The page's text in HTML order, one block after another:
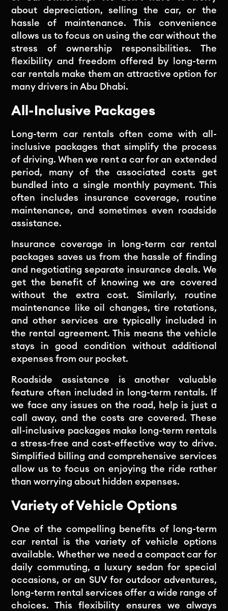
about depreciation, selling the car, or the
hassle of maintenance. This convenience
allows us to focus on using the car without the
stress of ownership responsibilities. The
flexibility and freedom offered by long-term
car rentals make them an attractive option for
many drivers in Abu Dhabi.
All-Inclusive Packages
Long-term car rentals often come with all-
inclusive packages that simplify the process
of driving. When we rent a car for an extended
period, many of the associated costs get
bundled into a single monthly payment. This
often includes insurance coverage, routine
maintenance, and sometimes even roadside
assistance.
Insurance coverage in long-term car rental
packages saves us from the hassle of finding
and negotiating separate insurance deals. We
get the benefit of knowing we are covered
without the extra cost. Similarly, routine
maintenance like oil changes, tire rotations,
and other services are typically included in
the rental agreement. This means the vehicle
stays in good condition without additional
expenses from our pocket.
Roadside assistance is another valuable
feature often included in long-term rentals. If
we face any issues on the road, help is just a
call away, and the costs are covered. These
all-inclusive packages make long-term rentals
a stress-free and cost-effective way to drive.
Simplified billing and comprehensive services
allow us to focus on enjoying the ride rather
than worrying about hidden expenses.
Variety of Vehicle Options
One of the compelling benefits of long-term
car rental is the variety of vehicle options
available. Whether we need a compact car for
daily commuting, a luxury sedan for special
occasions, or an SUV for outdoor adventures,
long-term rental services offer a wide range of
choices. This flexibility ensures we always